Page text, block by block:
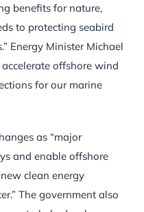
benefits for nature,
to protecting seabird
Energy Minister Michael
offshore wind
for our marine
as “major
and enable offshore
clean energy
The government also